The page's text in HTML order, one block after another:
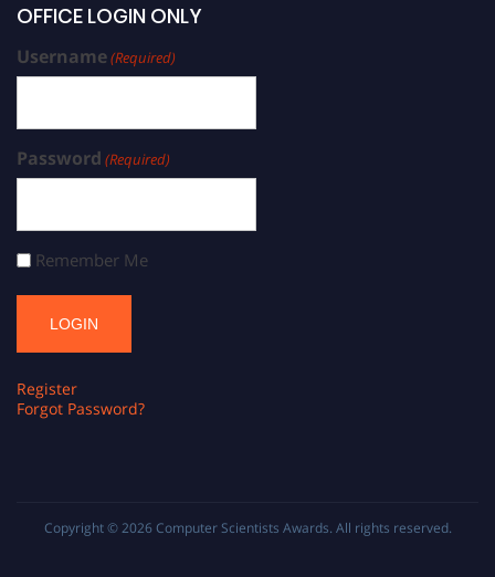
OFFICE LOGIN ONLY
Username(Required)
Password (Required)
Remember Me
Register
Forgot Password?
Copyright © 2026 Computer Scientists Awards. All rights reserved.